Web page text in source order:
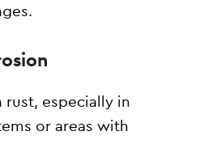
rust, especially in
or areas with